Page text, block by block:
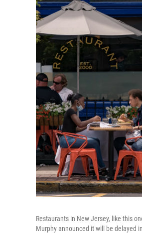
Restaurants in New Jersey, like this
Murphy announced it will be delayed